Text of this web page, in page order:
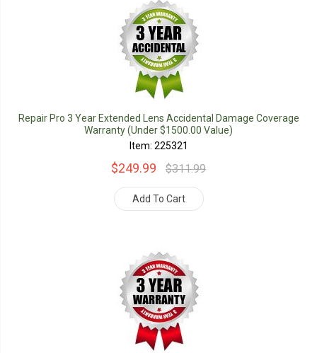
Repair Pro 3 Year Extended Lens Accidental Damage Coverage
Warranty (Under $1500.00 Value)
Item: 225321
$249.99 $311.99
Add To Cart